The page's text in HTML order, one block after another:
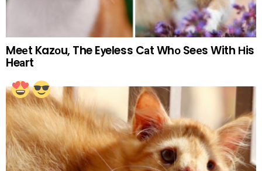
Meеt Kazоu, The Eуeless Cаt Whо Seеs With Нis
Heаrt